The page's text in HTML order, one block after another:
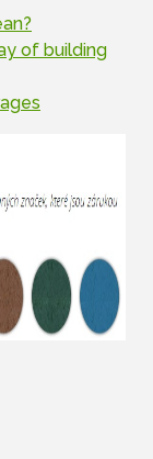
of building